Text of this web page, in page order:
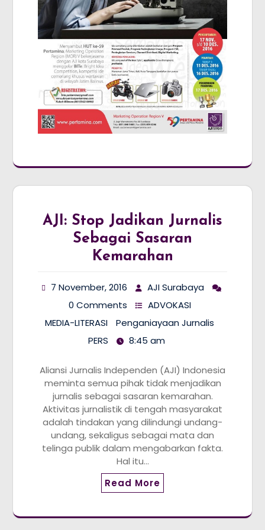
AJI: Stop Jadikan Jurnalis
Sebagai Sasaran
Kemarahan
7 November, 2016
AJI Surabaya
0 Comments
ADVOKASI
MEDIA-LITERASI
Penganiayaan Jurnalis
PERS
8:45 am
Aliansi Jurnalis Independen (AJI) Indonesia
meminta semua pihak tidak menjadikan
jurnalis sebagai sasaran kemarahan.
Aktivitas jurnalistik di tengah masyarakat
adalah tindakan yang dilindungi undang-
undang, sekaligus sebagai mata dan
telinga publik dalam mengabarkan fakta.
Hal itu…
Read More